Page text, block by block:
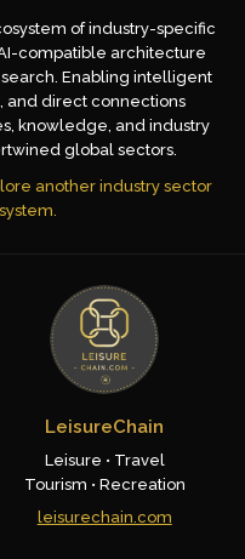
of industry-specific
compatible architecture
Enabling intelligent
and direct connections
knowledge, and industry
global sectors.
another industry sector
LeisureChain
Leisure • Travel
Tourism • Recreation
leisurechain.com